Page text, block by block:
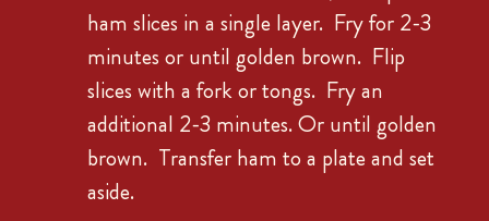
ham slices in a single layer. Fry for 2-3
minutes or until golden brown. Flip
slices with a fork or tongs. Fry an
additional 2-3 minutes. Or until golden
brown. Transfer ham to a plate and set
aside.